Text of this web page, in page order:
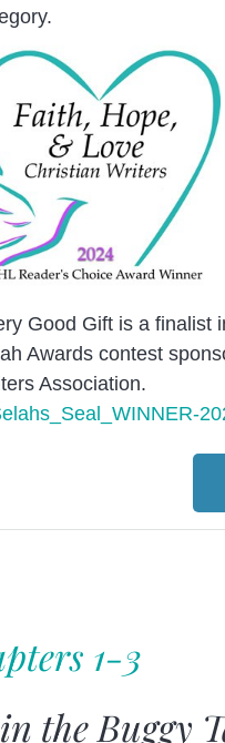
Good Gift is a finalist
Awards contest
Association.
1-3
the Buggy